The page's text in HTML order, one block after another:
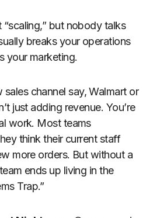
but nobody talks
breaks your operations
your marketing.
channel say, Walmart or
just adding revenue. You’re
work. Most teams
think their current staff
more orders. But without a
ends up living in the
Trap.”